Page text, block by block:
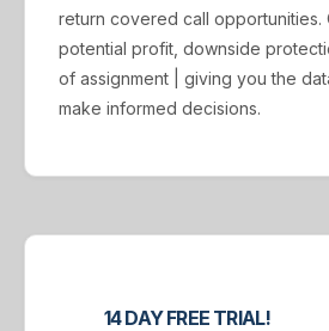
return covered call opportunities.
potential profit, downside
of assignment | giving you the
make informed decisions.
14 DAY FREE TRIAL!